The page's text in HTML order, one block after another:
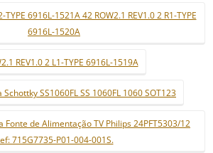
TYPE 6916L-1521A 42 ROW2.1 REV1.0 2 R1-TYPE
6916L-1520A
REV1.0 2 L1-TYPE 6916L-1519A
SS1060FL SS 1060FL 1060 SOT123
Fonte de Alimentação TV Philips 24PFT5303/12
715G7735-P01-004-001S.